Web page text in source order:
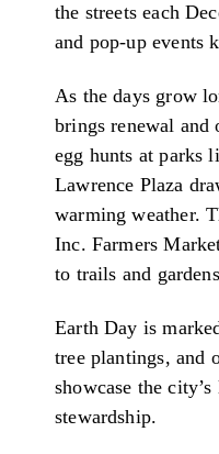
the streets each
and pop-up events
As the days grow
brings renewal and
egg hunts at parks
Lawrence Plaza
warming weather.
Inc. Farmers
to trails and
Earth Day is
tree plantings, and
showcase the
stewardship.